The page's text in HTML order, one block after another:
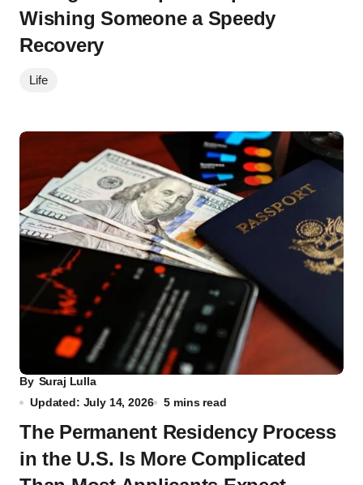
Wishing Someone a Speedy
Recovery
Life
By Suraj Lulla
Updated: July 14, 2026
5 mins read
The Permanent Residency Process
in the U.S. Is More Complicated